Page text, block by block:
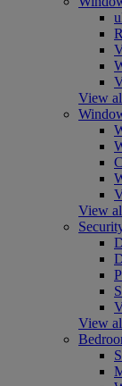
View
View
View